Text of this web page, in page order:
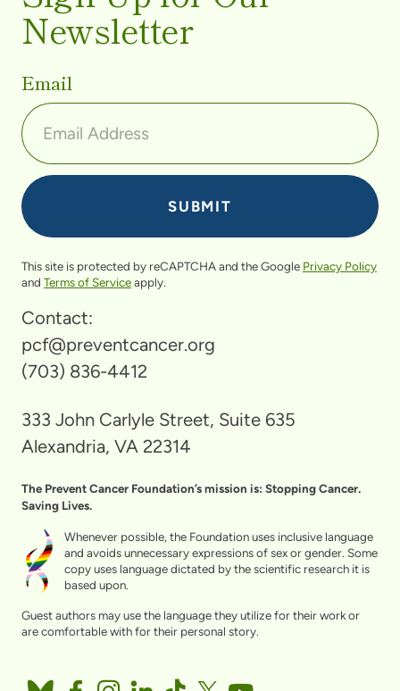
Newsletter
Email
This site is protected by reCAPTCHA and the Google Privacy Policy
and Terms of Serviceapply.
Contact:
pcf@preventcancer.org
(703) 836-4412
333 John Carlyle Street, Suite 635
Alexandria, VA 22314
The Prevent Cancer Foundation’s mission is: Stopping Cancer.
Saving Lives.
Whenever possible, the Foundation uses inclusive language
and avoids unnecessary expressions of sex or gender. Some
copy uses language dictated by the scientific research it is
based upon.
Guest authors may use the language they utilize for their work or
are comfortable with for their personal story.